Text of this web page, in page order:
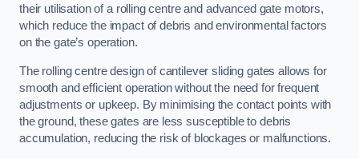
their utilisation of a rolling centre and advanced gate motors,
which reduce the impact of debris and environmental factors
on the gate’s operation.
The rolling centre design of cantilever sliding gates allows for
smooth and efficient operation without the need for frequent
adjustments or upkeep. By minimising the contact points with
the ground, these gates are less susceptible to debris
accumulation, reducing the risk of blockages or malfunctions.